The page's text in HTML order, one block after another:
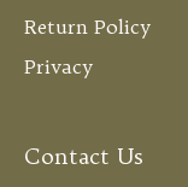
Return Policy
Privacy
Contact Us